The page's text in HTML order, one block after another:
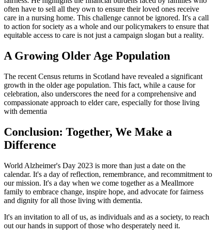
often have to sell all they own to ensure their loved ones receive
care in a nursing home. This challenge cannot be ignored. It's a call
to action for society as a whole and our policymakers to ensure that
equitable access to care is not just a campaign slogan but a reality.
A Growing Older Age Population
The recent Census returns in Scotland have revealed a significant
growth in the older age population. This fact, while a cause for
celebration, also underscores the need for a comprehensive and
compassionate approach to elder care, especially for those living
with dementia
Conclusion: Together, We Make a
Difference
World Alzheimer's Day 2023 is more than just a date on the
calendar. It's a day of reflection, remembrance, and recommitment to
our mission. It's a day when we come together as a Meallmore
family to embrace change, inspire hope, and advocate for fairness
and dignity for all those living with dementia.
It's an invitation to all of us, as individuals and as a society, to reach
out our hands in support of those who desperately need it.